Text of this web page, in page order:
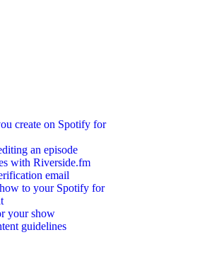
create on Spotify for
an episode
with Riverside.fm
email
to your Spotify for
your show
guidelines